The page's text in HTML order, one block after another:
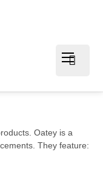
Oatey is a
They feature: